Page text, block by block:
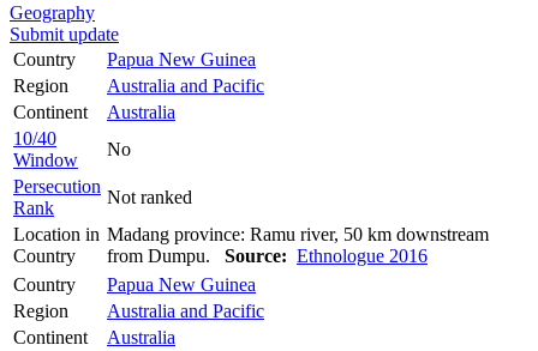
Geography
Submit update
Country
Papua New Guinea
Region
Australia and Pacific
Continent
Australia
10/40
Window
No
Persecution
Rank
Not ranked
Location in
Country
Madang province: Ramu river, 50 km downstream
from Dumpu. Source: Ethnologue 2016
Country
Papua New Guinea
Region
Australia and Pacific
Continent
Australia